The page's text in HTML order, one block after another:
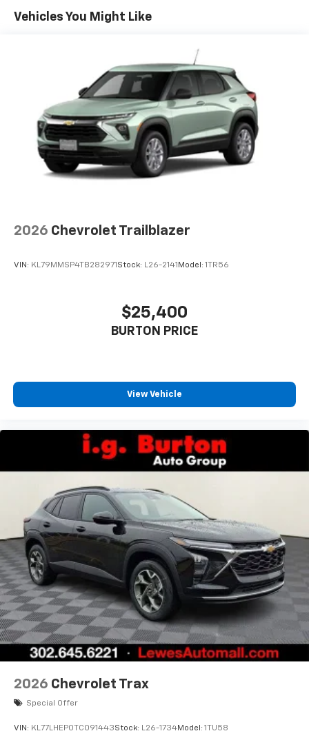
Connected apps, and personalized profiles for
Natural voice recognition and phone
Active Noise Cancellation
Maintenance: First Visit: 12 Months/12,000 Miles
Vehicles You Might Like
2026 Chevrolet Trailblazer
VIN: KL79MMSP4TB282971 Stock: L26-2141 Model: 1TR56
$25,400
BURTON PRICE
View Vehicle
2026 Chevrolet Trax
Special Offer
VIN: KL77LHEP0TC091443Stock: L26-1734Model: 1TU58